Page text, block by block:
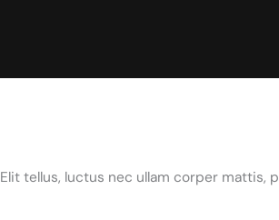
Elit tellus, luctus nec ullam corper mattis,